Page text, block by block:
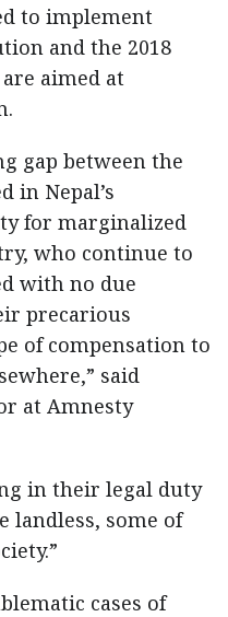
to implement
and the 2018
aimed at
gap between the
in Nepal’s
for marginalized
who continue to
with no due
precarious
of compensation to
said
at Amnesty
in their legal duty
landless, some of
cases of